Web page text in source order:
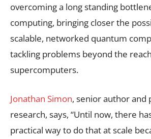
overcoming a long standing
computing, bringing closer the
scalable, networked quantum
tackling problems beyond the
supercomputers.
Jonathan Simon, senior author and
research, says, “Until now, there
practical way to do that at scale